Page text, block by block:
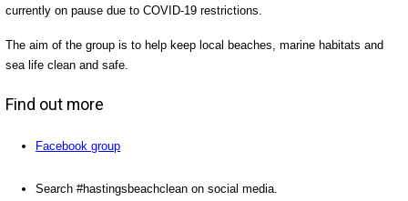
currently on pause due to COVID-19 restrictions.
The aim of the group is to help keep local beaches, marine habitats and
sea life clean and safe.
Find out more
Facebook group
Search #hastingsbeachclean on social media.